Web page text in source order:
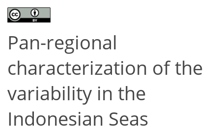
Pan-regional
characterization of the
variability in the
Indonesian Seas